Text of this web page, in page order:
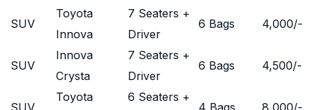
SUV
Toyota
Innova
7 Seaters +
Driver
6 Bags 4,000/-
SUV
Innova
Crysta
7 Seaters +
Driver
6 Bags 4,500/-
SUV
Toyota 6 Seaters +
4 Bags 8,000/-